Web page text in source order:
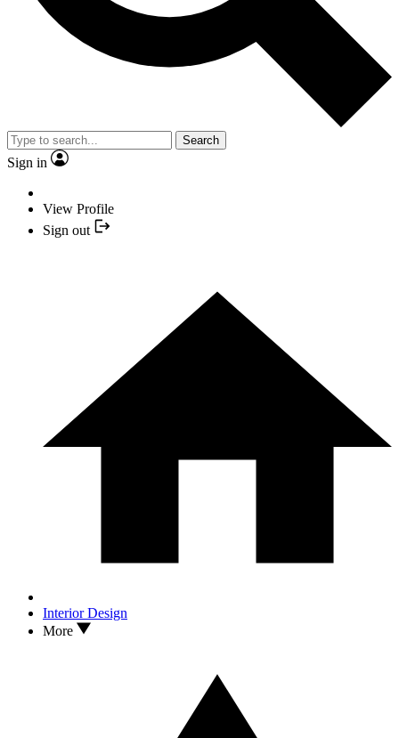
Search
Sign in
View Profile
Sign out
Interior Design
More